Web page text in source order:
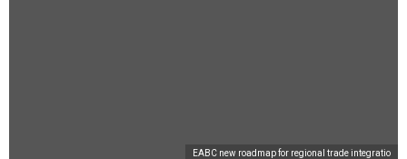
EABC new roadmap for regional trade integratio